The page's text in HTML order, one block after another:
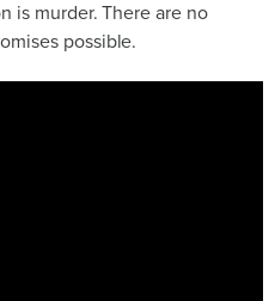
is murder. There are no
possible.